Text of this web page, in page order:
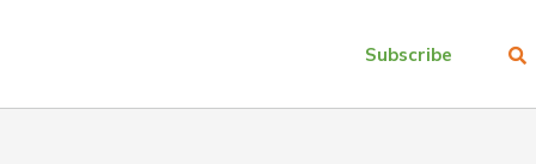
Subscribe